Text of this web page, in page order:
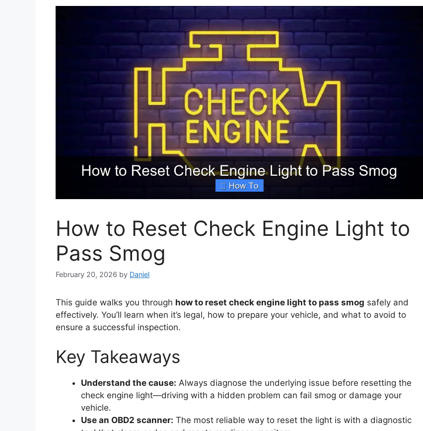
How to Reset Check Engine Light to
Pass Smog
February 20, 2026 by Daniel
This guide walks you through how to reset check engine light to pass smog safely and
effectively. You’ll learn when it’s legal, how to prepare your vehicle, and what to avoid to
ensure a successful inspection.
Key Takeaways
Understand the cause: Always diagnose the underlying issue before resetting the
check engine light—driving with a hidden problem can fail smog or damage your
vehicle.
Use an OBD2 scanner: The most reliable way to reset the light is with a diagnostic